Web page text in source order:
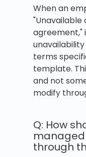
When an
agreement,"
terms
template.
and not
modify
Q: How
through